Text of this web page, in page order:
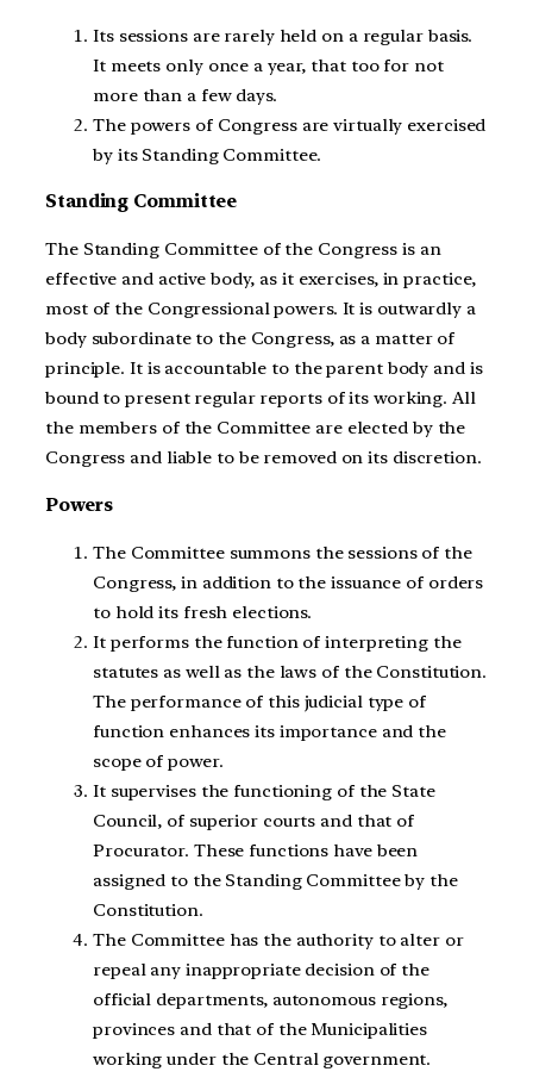
Its sessions are rarely held on a regular basis.
It meets only once a year, that too for not
more than a few days.
The powers of Congress are virtually exercised
by its Standing Committee.
Standing Committee
The Standing Committee of the Congress is an
effective and active body, as it exercises, in practice,
most of the Congressional powers. It is outwardly a
body subordinate to the Congress, as a matter of
principle. It is accountable to the parent body and is
bound to present regular reports of its working. All
the members of the Committee are elected by the
Congress and liable to be removed on its discretion.
Powers
The Committee summons the sessions of the
Congress, in addition to the issuance of orders
to hold its fresh elections.
It performs the function of interpreting the
statutes as well as the laws of the Constitution.
The performance of this judicial type of
function enhances its importance and the
scope of power.
It supervises the functioning of the State
Council, of superior courts and that of
Procurator. These functions have been
assigned to the Standing Committee by the
Constitution.
The Committee has the authority to alter or
repeal any inappropriate decision of the
official departments, autonomous regions,
provinces and that of the Municipalities
working under the Central government.